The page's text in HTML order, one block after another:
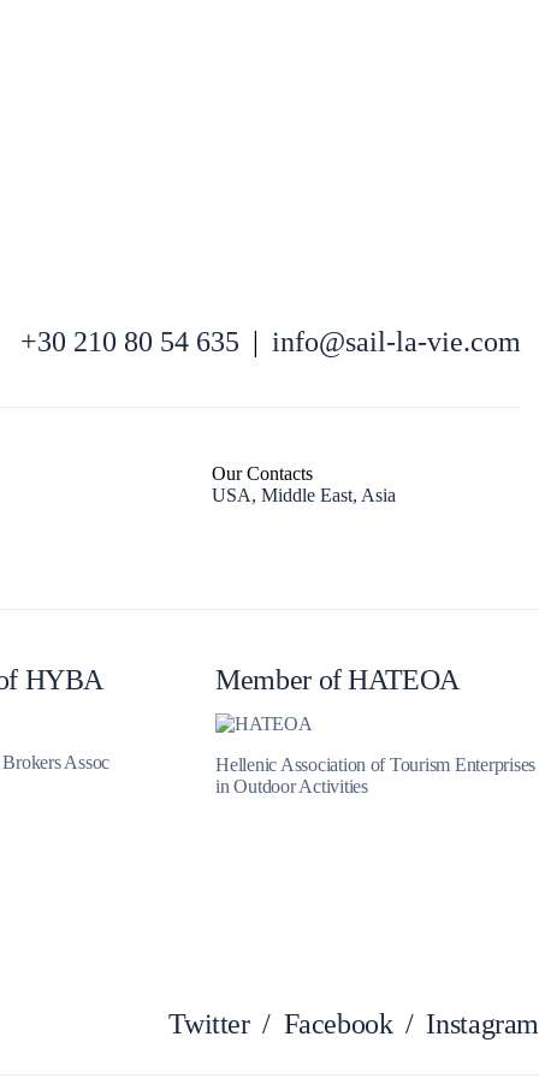
+30 210 80 54 635 | info@sail-la-vie.com
Our Contacts
USA, Middle East, Asia
HYBA
Assoc
Member of HATEOA
Hellenic Association of Tourism Enterprises
in Outdoor Activities
Twitter / Facebook / Instagram